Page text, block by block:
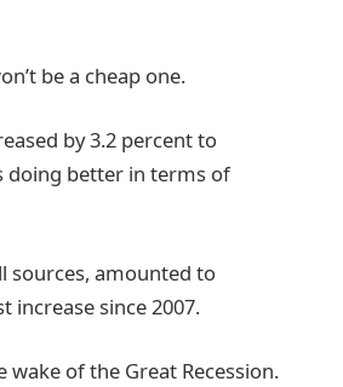
be a cheap one.
by 3.2 percent to
doing better in terms of
sources, amounted to
increase since 2007.
of the Great Recession.